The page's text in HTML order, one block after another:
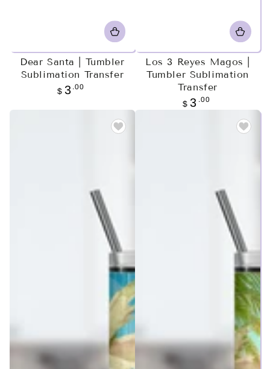
Dear Santa | Tumbler
Sublimation Transfer
Regular
$ 3 .00
Los 3 Reyes Magos |
Tumbler Sublimation
Transfer
Regular
price
$ 3 .00